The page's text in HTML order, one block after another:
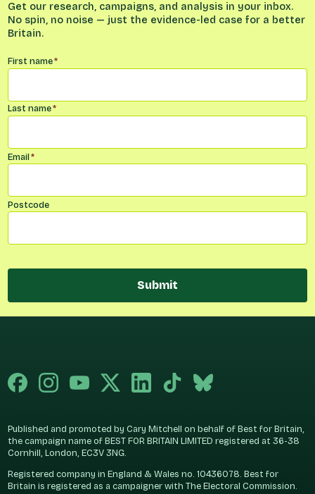
Get our research, campaigns, and analysis in your inbox.
No spin, no noise — just the evidence-led case for a better
Britain.
Name*
First name*
Last name*
Email*
Postcode
Submit
Published and promoted by Cary Mitchell on behalf of Best for Britain,
the campaign name of BEST FOR BRITAIN LIMITED registered at 36-38
Cornhill, London, EC3V 3NG.
Registered company in England & Wales no. 10436078. Best for
Britain is registered as a campaigner with The Electoral Commission.